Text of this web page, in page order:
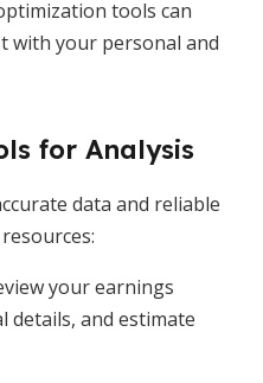
tools can
with your personal and
for Analysis
data and reliable
your earnings
details, and estimate